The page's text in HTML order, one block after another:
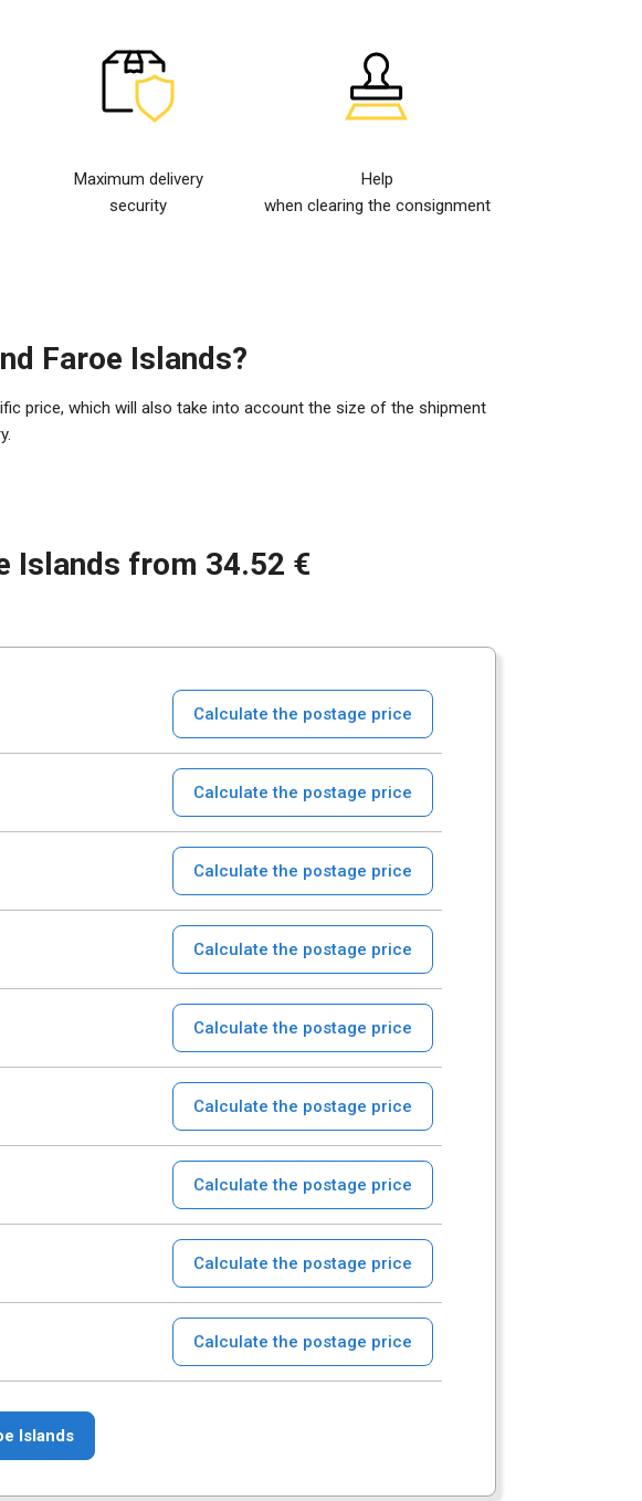
Maximum delivery
security
Help
when clearing the consignment
Faroe Islands?
price, which will also take into account the size of the shipment
Islands from 34.52 €
Calculate the postage price
Calculate the postage price
Calculate the postage price
Calculate the postage price
Calculate the postage price
Calculate the postage price
Calculate the postage price
Calculate the postage price
Calculate the postage price
Islands